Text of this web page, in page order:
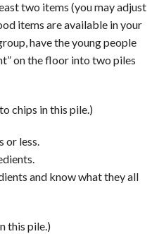
two items (you may adjust
items are available in your
have the young people
on the floor into two piles
chips in this pile.)
or less.
and know what they all
this pile.)